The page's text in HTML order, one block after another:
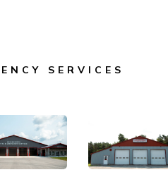
SERVICES